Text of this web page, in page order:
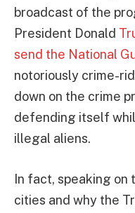
broadcast of the
President Donald
send the National
notoriously crime-
down on the crime
defending itself
illegal aliens.
In fact, speaking
cities and why the